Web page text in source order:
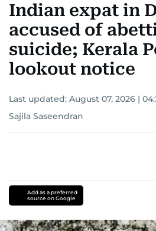
Indian expat in
accused of
suicide; Kerala
lookout notice
Last updated: August 07, 2026 |
Sajila Saseendran
Add as a preferred
source on Google